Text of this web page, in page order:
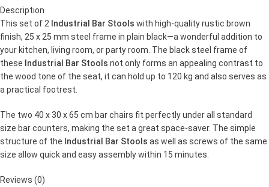
Description
This set of 2 Industrial Bar Stools with high-quality rustic brown
finish, 25 x 25 mm steel frame in plain black—a wonderful addition to
your kitchen, living room, or party room. The black steel frame of
these Industrial Bar Stools not only forms an appealing contrast to
the wood tone of the seat, it can hold up to 120 kg and also serves as
a practical footrest.
The two 40 x 30 x 65 cm bar chairs fit perfectly under all standard
size bar counters, making the set a great space-saver. The simple
structure of the Industrial Bar Stools as well as screws of the same
size allow quick and easy assembly within 15 minutes.
Reviews (0)